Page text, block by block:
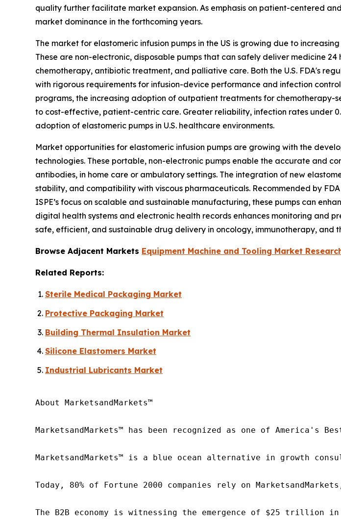
quality further facilitate market expansion. As emphasis on patient-centered
market dominance in the forthcoming years.
The market for elastomeric infusion pumps in the US is growing due to
These are non-electronic, disposable pumps that can safely deliver medicine
chemotherapy, antibiotic treatment, and palliative care. Both the U.S. FDA's
with rigorous requirements for infusion-device performance and infection
programs, the increasing adoption of outpatient treatments for chemotherapy-
to cost-effective, patient-centric care. Greater reliability, infection rates under
adoption of elastomeric pumps in U.S. healthcare environments.
Market opportunities for elastomeric infusion pumps are growing with the
technologies. These portable, non-electronic pumps enable the accurate and
antibodies, in home care or ambulatory settings. The integration of new
stability, and compatibility with viscous pharmaceuticals. Recommended by
ISPE’s focus on scalable and sustainable manufacturing, these pumps can
digital health systems and electronic health records enhances monitoring and
safe, efficient, and sustainable drug delivery in oncology, immunotherapy, and
Browse Adjacent Markets Equipment Machine and Tooling Market
Related Reports:
Sterile Medical Packaging Market
Protective Packaging Market
Building Thermal Insulation Market
Silicone Elastomers Market
Industrial Lubricants Market
About MarketsandMarkets™
MarketsandMarkets™ has been recognized as one of America's
MarketsandMarkets™ is a blue ocean alternative in growth
Today, 80% of Fortune 2000 companies rely on
The B2B economy is witnessing the emergence of $25 trillion